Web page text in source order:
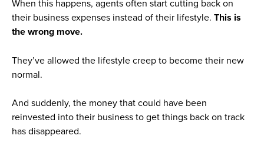
When this happens, agents often start cutting back on
their business expenses instead of their lifestyle. This is
the wrong move.
They’ve allowed the lifestyle creep to become their new
normal.
And suddenly, the money that could have been
reinvested into their business to get things back on track
has disappeared.